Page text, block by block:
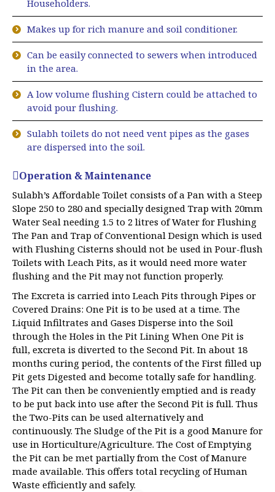
Householders.
Makes up for rich manure and soil conditioner.
Can be easily connected to sewers when introduced
in the area.
A low volume flushing Cistern could be attached to
avoid pour flushing.
Sulabh toilets do not need vent pipes as the gases
are dispersed into the soil.
Operation & Maintenance
Sulabh’s Affordable Toilet consists of a Pan with a Steep
Slope 250 to 280 and specially designed Trap with 20mm
Water Seal needing 1.5 to 2 litres of Water for Flushing
The Pan and Trap of Conventional Design which is used
with Flushing Cisterns should not be used in Pour-flush
Toilets with Leach Pits, as it would need more water
flushing and the Pit may not function properly.
The Excreta is carried into Leach Pits through Pipes or
Covered Drains: One Pit is to be used at a time. The
Liquid Infiltrates and Gases Disperse into the Soil
through the Holes in the Pit Lining When One Pit is
full, excreta is diverted to the Second Pit. In about 18
months curing period, the contents of the First filled up
Pit gets Digested and become totally safe for handling.
The Pit can then be conveniently emptied and is ready
to be put back into use after the Second Pit is full. Thus
the Two-Pits can be used alternatively and
continuously. The Sludge of the Pit is a good Manure for
use in Horticulture/Agriculture. The Cost of Emptying
the Pit can be met partially from the Cost of Manure
made available. This offers total recycling of Human
Waste efficiently and safely.